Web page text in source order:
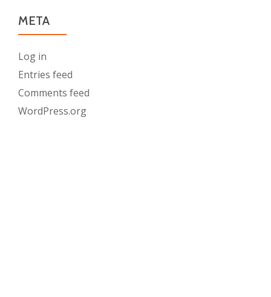
META
Log in
Entries feed
Comments feed
WordPress.org